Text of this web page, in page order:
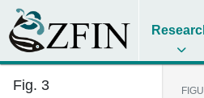
Fig. 3